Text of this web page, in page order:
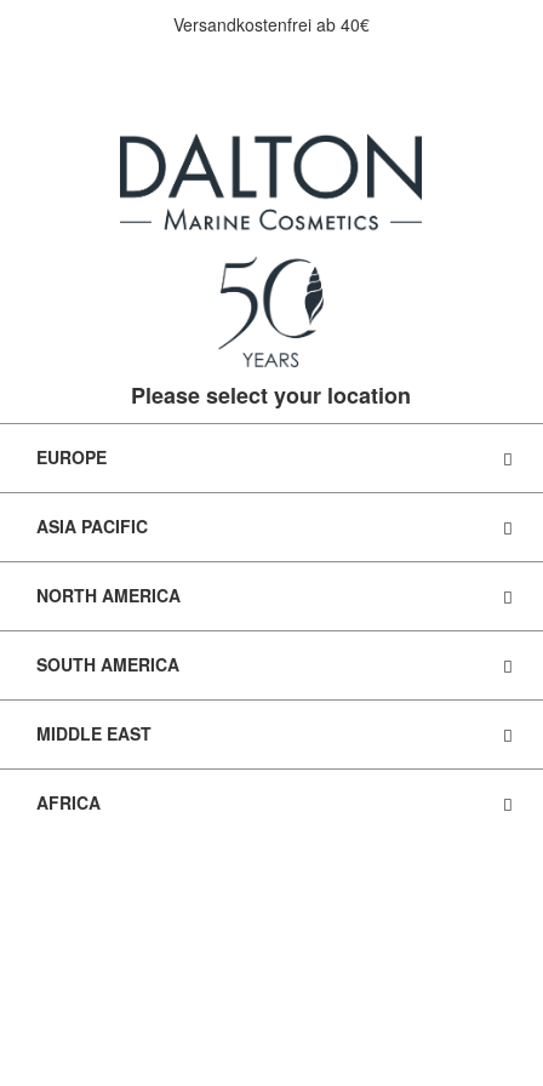
Versandkostenfrei ab 40€
Please select your location
EUROPE
ASIA PACIFIC
NORTH AMERICA
SOUTH AMERICA
MIDDLE EAST
AFRICA